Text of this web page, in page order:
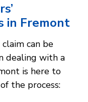
in Fremont
can be
dealing with a
is here to
the process: